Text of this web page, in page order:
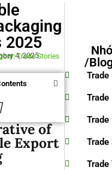
2025
Trade Stories
4, 2025
of
Export
/
Trade
Trade
Trade
Trade